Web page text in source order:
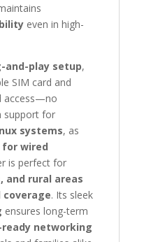
even in high-
and-play setup,
SIM card and
access—no
support for
systems, as
for wired
is perfect for
and rural areas
. Its sleek
ensures long-term
networking